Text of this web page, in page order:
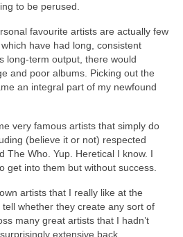
to be perused.
favourite artists are actually few
have had long, consistent
long‑term output, there would
and poor albums. Picking out the
an integral part of my newfound
very famous artists that simply do
(believe it or not) respected
The Who. Yup. Heretical I know. I
get into them but without success.
artists that I really like at the
whether they create any sort of
many great artists that I hadn’t
extensive back